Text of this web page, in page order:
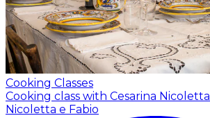
Cooking Classes
Cooking class with Cesarina Nicoletta
Nicoletta e Fabio